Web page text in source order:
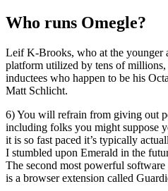
Who runs Omegle?
Leif K-Brooks, who at the younger
platform utilized by tens of
inductees who happen to be his
Matt Schlicht.
6) You will refrain from giving out
including folks you might suppose
it is so fast paced it’s typically
I stumbled upon Emerald in the
The second most powerful
is a browser extension called